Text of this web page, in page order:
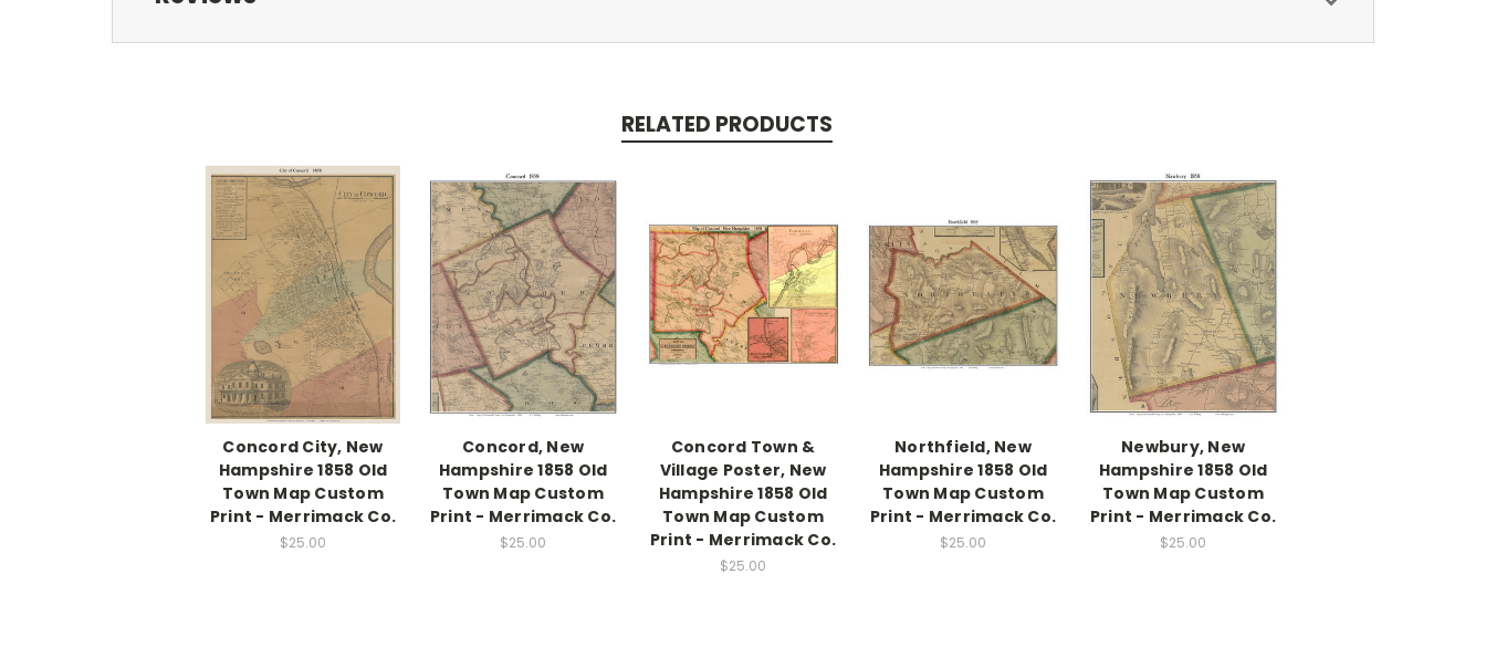
RELATED PRODUCTS
Concord City, New
Hampshire 1858 Old
Town Map Custom
Print - Merrimack Co.
$25.00
Concord, New
Hampshire 1858 Old
Town Map Custom
Print - Merrimack Co.
$25.00
Concord Town &
Village Poster, New
Hampshire 1858 Old
Town Map Custom
Print - Merrimack Co.
$25.00
Northfield, New
Hampshire 1858 Old
Town Map Custom
Print - Merrimack Co.
$25.00
Newbury, New
Hampshire 1858 Old
Town Map Custom
Print - Merrimack Co.
$25.00